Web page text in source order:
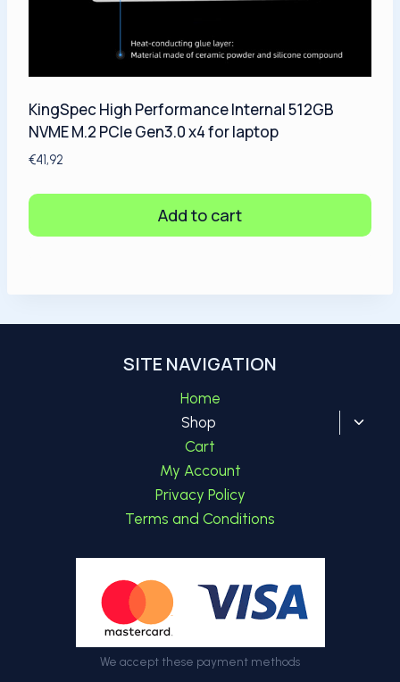
KingSpec High Performance Internal 512GB
NVME M.2 PCIe Gen3.0 x4 for laptop
€41,92
Add to cart
SITE NAVIGATION
Home
Shop
Cart
My Account
Privacy Policy
Terms and Conditions
We accept these payment methods